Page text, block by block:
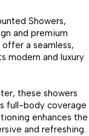
Showers,
and premium
a seamless,
modern and luxury
these showers
full-body coverage
enhances the
and refreshing.